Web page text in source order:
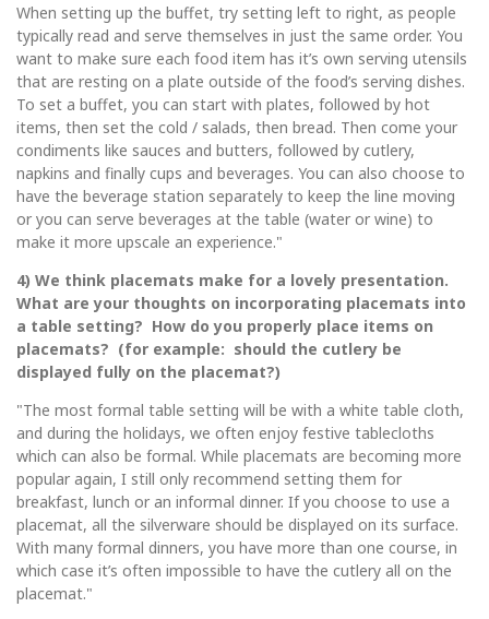
When setting up the buffet, try setting left to right, as people
typically read and serve themselves in just the same order. You
want to make sure each food item has it’s own serving utensils
that are resting on a plate outside of the food’s serving dishes.
To set a buffet, you can start with plates, followed by hot
items, then set the cold / salads, then bread. Then come your
condiments like sauces and butters, followed by cutlery,
napkins and finally cups and beverages. You can also choose to
have the beverage station separately to keep the line moving
or you can serve beverages at the table (water or wine) to
make it more upscale an experience."
4) We think placemats make for a lovely presentation.
What are your thoughts on incorporating placemats into
a table setting? How do you properly place items on
placemats? (for example: should the cutlery be
displayed fully on the placemat?)
"The most formal table setting will be with a white table cloth,
and during the holidays, we often enjoy festive tablecloths
which can also be formal. While placemats are becoming more
popular again, I still only recommend setting them for
breakfast, lunch or an informal dinner. If you choose to use a
placemat, all the silverware should be displayed on its surface.
With many formal dinners, you have more than one course, in
which case it’s often impossible to have the cutlery all on the
placemat."